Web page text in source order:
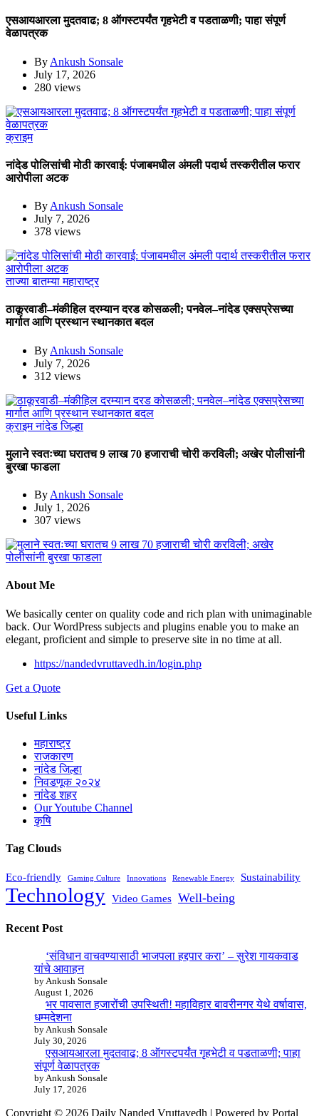
एसआयआरला मुदतवाढ; 8 ऑगस्टपर्यंत गृहभेटी व पडताळणी; पाहा संपूर्ण
वेळापत्रक
By Ankush Sonsale
July 17, 2026
280 views
क्राइम
नांदेड पोलिसांची मोठी कारवाई: पंजाबमधील अंमली पदार्थ तस्करीतील फरार
आरोपीला अटक
By Ankush Sonsale
July 7, 2026
378 views
ताज्या बातम्यामहाराष्ट्र
ठाकूरवाडी–मंकीहिल दरम्यान दरड कोसळली; पनवेल–नांदेड एक्सप्रेसच्या
मार्गात आणि प्रस्थान स्थानकात बदल
By Ankush Sonsale
July 7, 2026
312 views
क्राइमनांदेड जिल्हा
मुलाने स्वतःच्या घरातच 9 लाख 70 हजाराची चोरी करविली; अखेर पोलीसांनी
बुरखा फाडला
By Ankush Sonsale
July 1, 2026
307 views
About Me
We basically center on quality code and rich plan with unimaginable
back. Our WordPress subjects and plugins enable you to make an
elegant, proficient and simple to preserve site in no time at all.
https://nandedvruttavedh.in/login.php
Get a Quote
Useful Links
महाराष्ट्र
राजकारण
नांदेड जिल्हा
निवडणूक २०२४
नांदेड शहर
Our Youtube Channel
कृषि
Tag Clouds
Eco-friendly Gaming Culture Innovations Renewable Energy Sustainability
Technology Video Games Well-being
Recent Post
‘संविधान वाचवण्यासाठी भाजपला हद्दपार करा’ – सुरेश गायकवाड
यांचे आवाहन
by Ankush Sonsale
August 1, 2026
भर पावसात हजारोंची उपस्थिती! महाविहार बावरीनगर येथे वर्षावास,
धम्मदेशना
by Ankush Sonsale
July 30, 2026
एसआयआरला मुदतवाढ; 8 ऑगस्टपर्यंत गृहभेटी व पडताळणी; पाहा
संपूर्ण वेळापत्रक
by Ankush Sonsale
July 17, 2026
Copyright © 2026 Daily Nanded Vruttavedh | Powered by Portal